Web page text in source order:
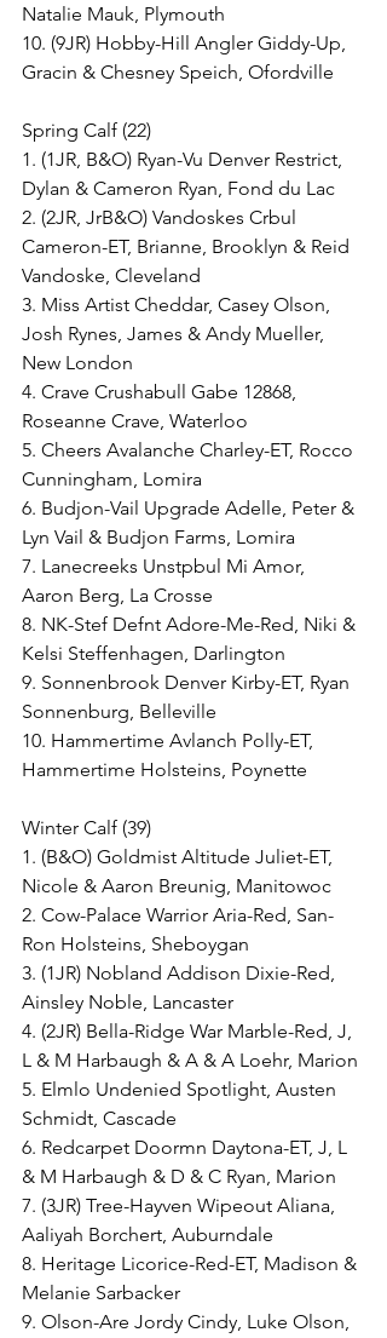
Natalie Mauk, Plymouth
10. (9JR) Hobby-Hill Angler Giddy-Up,
Gracin & Chesney Speich, Ofordville
Spring Calf (22)
1. (1JR, B&O) Ryan-Vu Denver Restrict,
Dylan & Cameron Ryan, Fond du Lac
2. (2JR, JrB&O) Vandoskes Crbul
Cameron-ET, Brianne, Brooklyn & Reid
Vandoske, Cleveland
3. Miss Artist Cheddar, Casey Olson,
Josh Rynes, James & Andy Mueller,
New London
4. Crave Crushabull Gabe 12868,
Roseanne Crave, Waterloo
5. Cheers Avalanche Charley-ET, Rocco
Cunningham, Lomira
6. Budjon-Vail Upgrade Adelle, Peter &
Lyn Vail & Budjon Farms, Lomira
7. Lanecreeks Unstpbul Mi Amor,
Aaron Berg, La Crosse
8. NK-Stef Defnt Adore-Me-Red, Niki &
Kelsi Steffenhagen, Darlington
9. Sonnenbrook Denver Kirby-ET, Ryan
Sonnenburg, Belleville
10. Hammertime Avlanch Polly-ET,
Hammertime Holsteins, Poynette
Winter Calf (39)
1. (B&O) Goldmist Altitude Juliet-ET,
Nicole & Aaron Breunig, Manitowoc
2. Cow-Palace Warrior Aria-Red, San-
Ron Holsteins, Sheboygan
3. (1JR) Nobland Addison Dixie-Red,
Ainsley Noble, Lancaster
4. (2JR) Bella-Ridge War Marble-Red, J,
L & M Harbaugh & A & A Loehr, Marion
5. Elmlo Undenied Spotlight, Austen
Schmidt, Cascade
6. Redcarpet Doormn Daytona-ET, J, L
& M Harbaugh & D & C Ryan, Marion
7. (3JR) Tree-Hayven Wipeout Aliana,
Aaliyah Borchert, Auburndale
8. Heritage Licorice-Red-ET, Madison &
Melanie Sarbacker
9. Olson-Are Jordy Cindy, Luke Olson,